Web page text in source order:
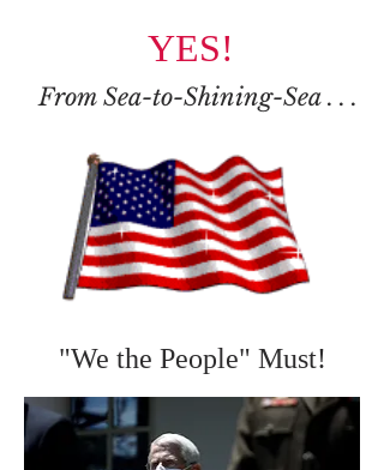
YES!
From Sea-to-Shining-Sea . . .
"We the People" Must!